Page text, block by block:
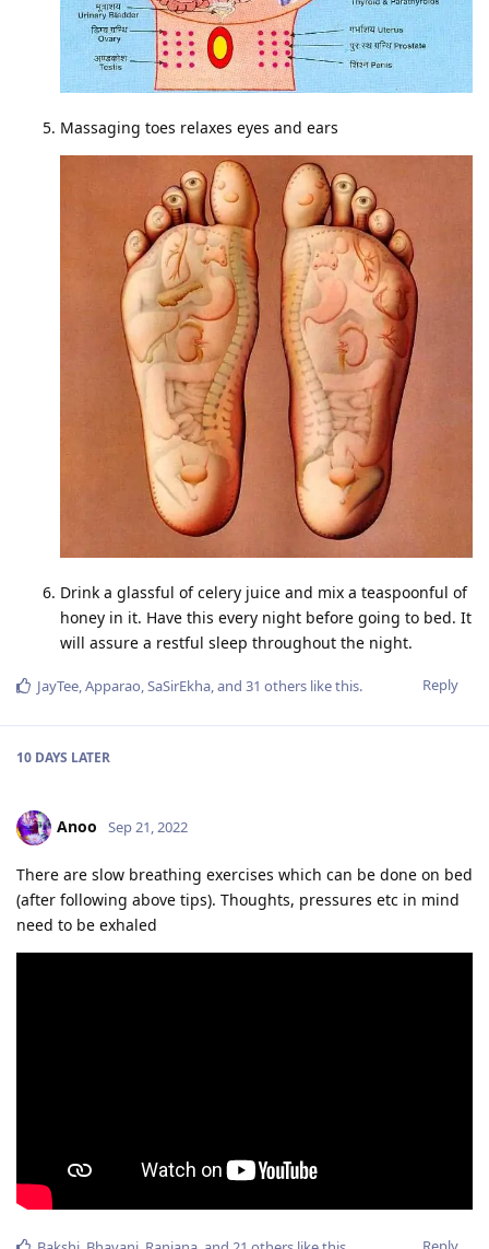
Massaging toes relaxes eyes and ears
Drink a glassful of celery juice and mix a teaspoonful of
honey in it. Have this every night before going to bed. It
will assure a restful sleep throughout the night.
Reply
JayTee,Apparao,SaSirEkha, and 31 others like this.
10 DAYS LATER
Anoo Sep 21, 2022
There are slow breathing exercises which can be done on bed
(after following above tips). Thoughts, pressures etc in mind
need to be exhaled